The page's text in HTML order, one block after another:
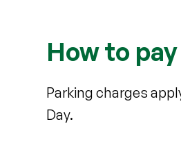
How to
Parking charges
Day.